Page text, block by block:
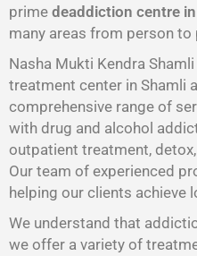
prime deaddiction centre
many areas from person to
Nasha Mukti Kendra
treatment center in Shamli
comprehensive range of
with drug and alcohol
outpatient treatment,
Our team of experienced
helping our clients achieve
We understand that
we offer a variety of